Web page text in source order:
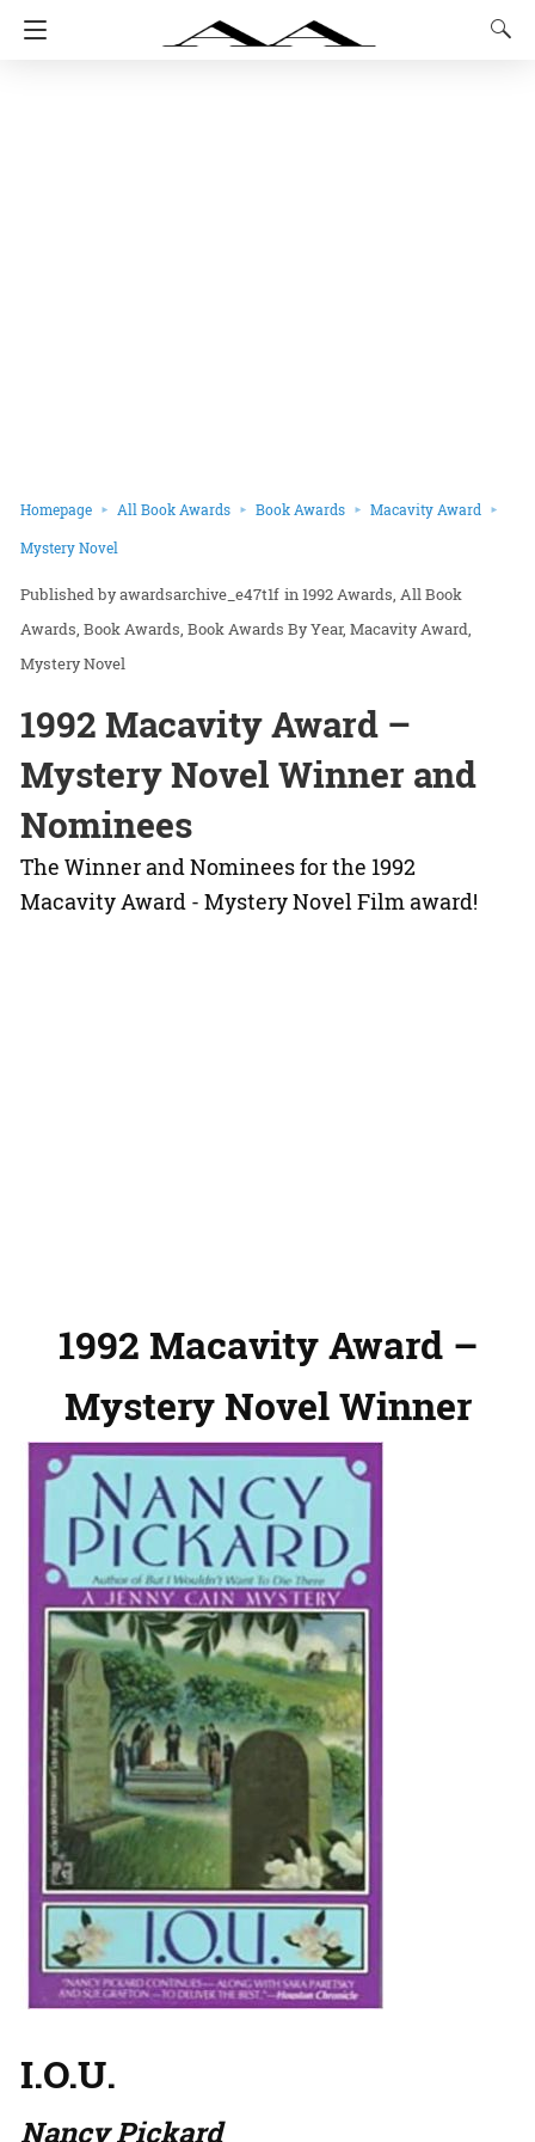
Homepage All Book Awards Book Awards Macavity Award
Mystery Novel
awardsarchive_e47t1f in1992 Awards All Book
Awards Book Awards Book Awards By Year Macavity Award
Mystery Novel
1992 Macavity Award –
Mystery Novel Winner and
Nominees
The Winner and Nominees for the 1992
Macavity Award - Mystery Novel Film award!
1992 Macavity Award –
Mystery Novel Winner
I.O.U.
Nancy Pickard